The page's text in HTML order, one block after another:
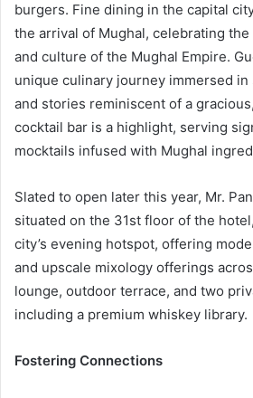
burgers. Fine dining in the capital
the arrival of Mughal, celebrating
and culture of the Mughal Empire.
unique culinary journey immersed
and stories reminiscent of a
cocktail bar is a highlight, serving
mocktails infused with Mughal
Slated to open later this year, Mr.
situated on the 31st floor of the
city’s evening hotspot, offering
and upscale mixology offerings
lounge, outdoor terrace, and two
including a premium whiskey library.
Fostering Connections